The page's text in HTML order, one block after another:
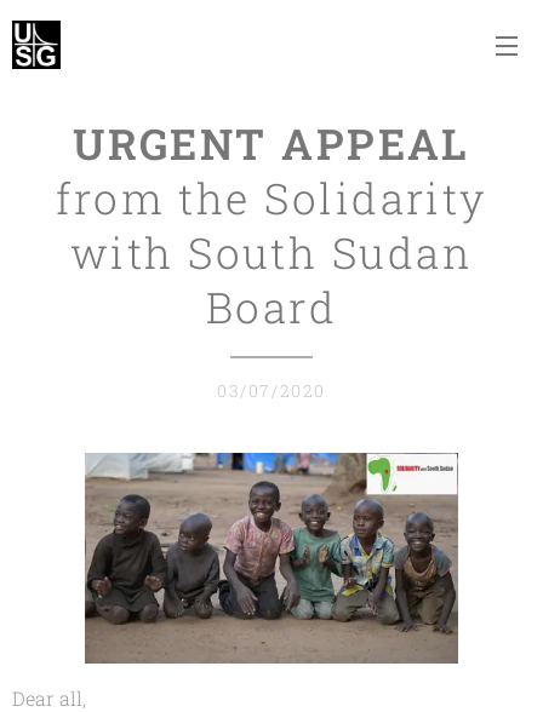
URGENT APPEAL
from the Solidarity
with South Sudan
Board
03/07/2020
Dear all,